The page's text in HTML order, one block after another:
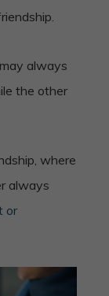
always
the other
where
always
or